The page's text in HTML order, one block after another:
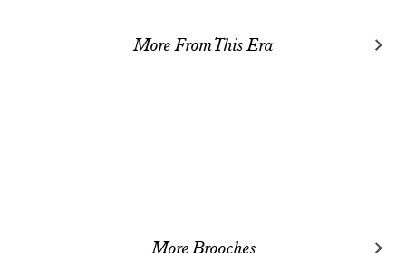
More From This Era
More Brooches